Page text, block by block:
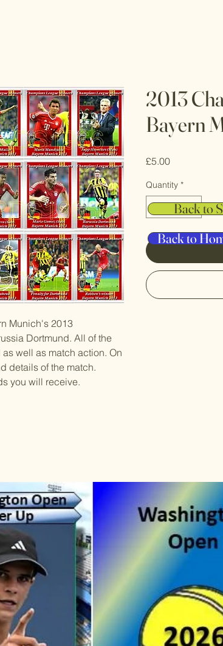
Munich's 2013
Dortmund. All of the
well as match action. On
details of the match.
you will receive.
2013
Bayern
£5.00Price
Quantity *
Back to
Back to